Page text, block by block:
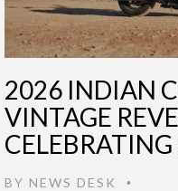
2026 INDIAN
VINTAGE
BY NEWS DESK •